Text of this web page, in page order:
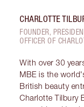
CHARLOTTE
FOUNDER,
OFFICER OF
With over 30
MBE is the
British beauty
Charlotte Tilbury